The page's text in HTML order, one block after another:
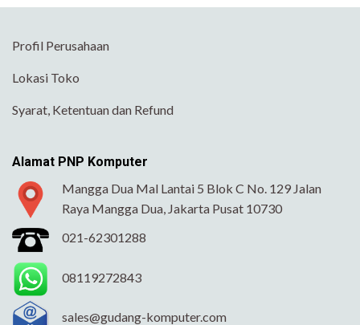
Profil Perusahaan
Lokasi Toko
Syarat, Ketentuan dan Refund
Alamat PNP Komputer
Mangga Dua Mal Lantai 5 Blok C No. 129 Jalan
Raya Mangga Dua, Jakarta Pusat 10730
021-62301288
08119272843
sales@gudang-komputer.com